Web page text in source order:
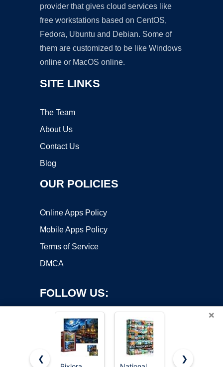
provider that gives cloud services like
free workstations based on CentOS,
Fedora, Ubuntu and Debian. Some of
them are customized to be like Windows
online or MacOS online.
SITE LINKS
The Team
About Us
Contact Us
Blog
OUR POLICIES
Online Apps Policy
Mobile Apps Policy
Terms of Service
DMCA
FOLLOW US:
×
❮
❯